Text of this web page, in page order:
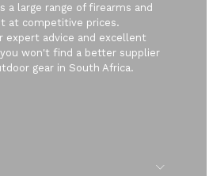
a large range of firearms and
at competitive prices.
expert advice and excellent
won't find a better supplier
gear in South Africa.
Submenu